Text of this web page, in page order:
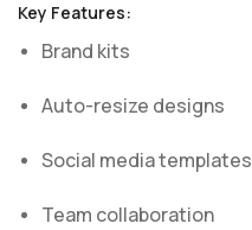
Key Features:
Brand kits
Auto-resize designs
Social media templates
Team collaboration